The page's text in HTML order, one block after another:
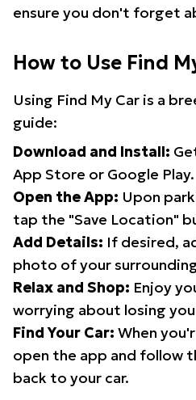
ensure you don't forget
How to Use Find
Using Find My Car is a
guide:
Download and Install:
App Store or Google Play.
Open the App: Upon
tap the "Save Location"
Add Details: If desired,
photo of your
Relax and Shop: Enjoy
worrying about losing
Find Your Car: When
open the app and follow
back to your car.